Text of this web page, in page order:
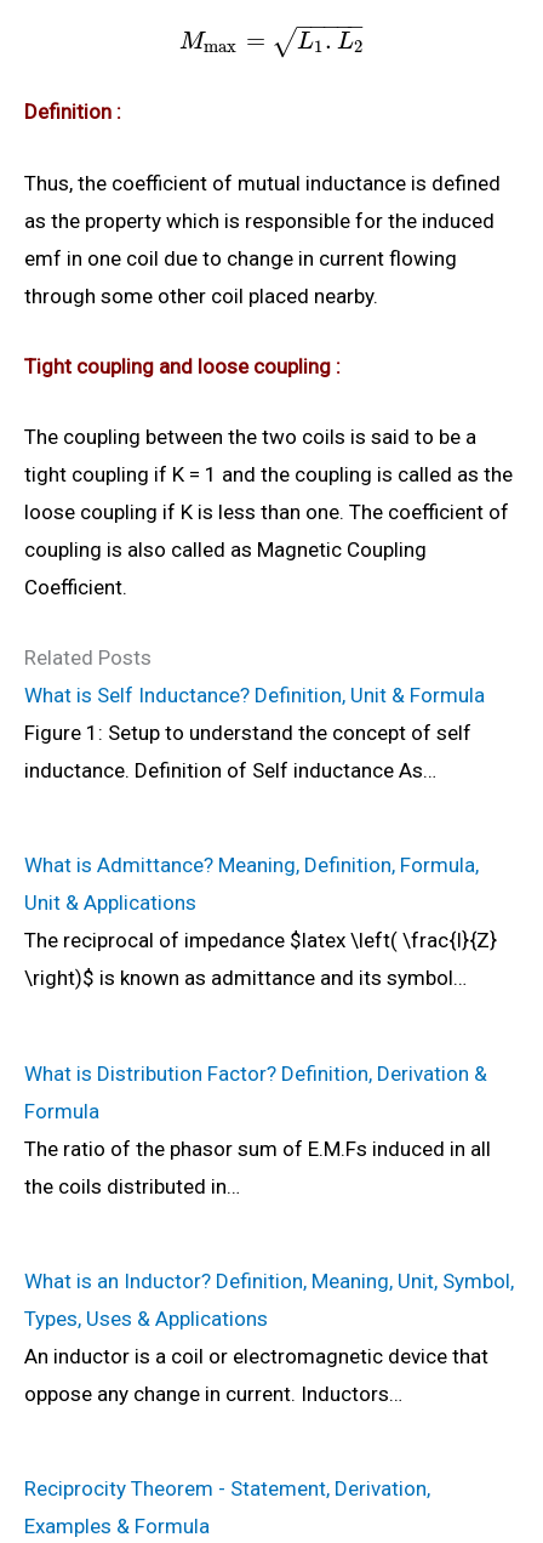
Mmax = L1. L2
− −
−−−
√
Definition :
Thus, the coefficient of mutual inductance is defined
as the property which is responsible for the induced
emf in one coil due to change in current flowing
through some other coil placed nearby.
Tight coupling and loose coupling :
The coupling between the two coils is said to be a
tight coupling if K = 1 and the coupling is called as the
loose coupling if K is less than one. The coefficient of
coupling is also called as Magnetic Coupling
Coefficient.
Related Posts
What is Self Inductance? Definition, Unit & Formula
Figure 1: Setup to understand the concept of self
inductance. Definition of Self inductance As…
What is Admittance? Meaning, Definition, Formula,
Unit & Applications
The reciprocal of impedance $latex \left( \frac{I}{Z}
\right)$ is known as admittance and its symbol…
What is Distribution Factor? Definition, Derivation &
Formula
The ratio of the phasor sum of E.M.Fs induced in all
the coils distributed in…
What is an Inductor? Definition, Meaning, Unit, Symbol,
Types, Uses & Applications
An inductor is a coil or electromagnetic device that
oppose any change in current. Inductors…
Reciprocity Theorem - Statement, Derivation,
Examples & Formula